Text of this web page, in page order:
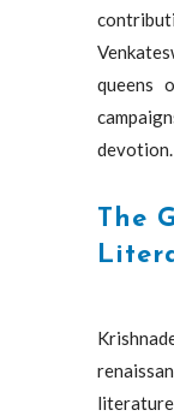
queens
devotion.
The